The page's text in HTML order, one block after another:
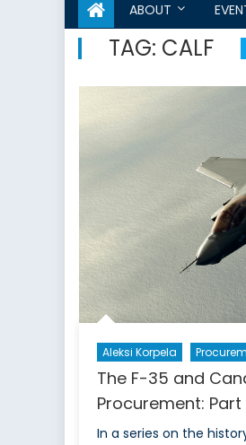
ABOUT
TAG: CALF
Aleksi Korpela
The F-35 and
Procurement: Part
In a series on the